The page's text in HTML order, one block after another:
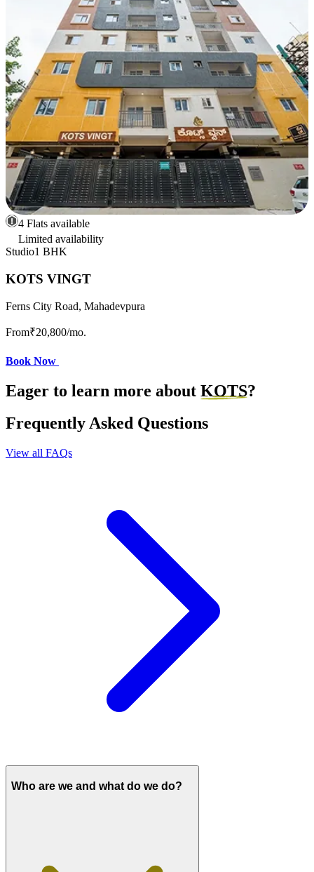
4 Flats available
Limited availability
Studio1 BHK
KOTS VINGT
Ferns City Road, Mahadevpura
From₹20,800/mo.
Book Now
Eager to learn more about KOTS?
Frequently Asked Questions
View all FAQs
Who are we and what do we do?